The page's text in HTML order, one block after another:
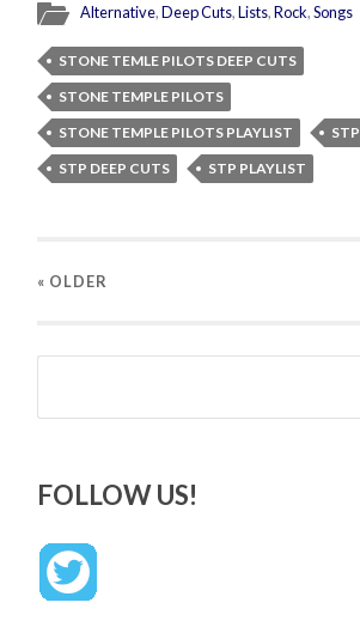
Alternative,Deep Cuts,Lists,Rock,Songs
STONE TEMLE PILOTS DEEP CUTS
STONE TEMPLE PILOTS
STONE TEMPLE PILOTS PLAYLIST
STP
STP DEEP CUTS
STP PLAYLIST
« OLDER
Search
FOLLOW US!